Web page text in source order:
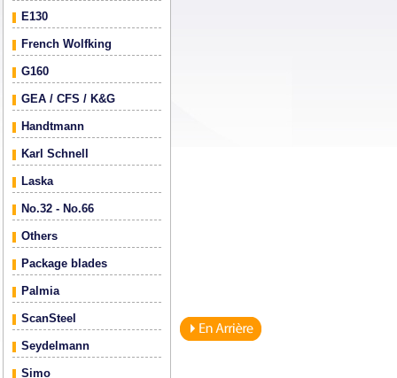
E130
French Wolfking
G160
GEA / CFS / K&G
Handtmann
Karl Schnell
Laska
No.32 - No.66
Others
Package blades
Palmia
ScanSteel
Seydelmann
Simo